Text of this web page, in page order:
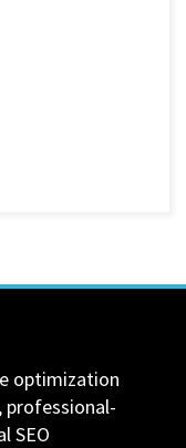
optimization
professional-
SEO